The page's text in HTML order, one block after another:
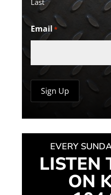
Last
Email *
EVERY
LISTEN
ON